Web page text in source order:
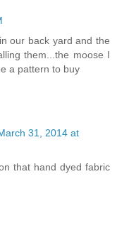
our back yard and the
them...the moose I
a pattern to buy
31, 2014 at
that hand dyed fabric